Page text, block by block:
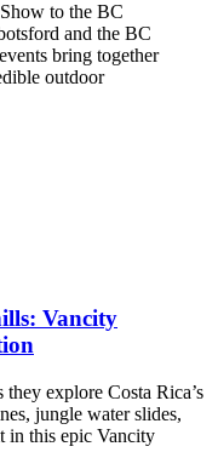
to the BC
and the BC
bring together
outdoor
Vancity
explore Costa Rica’s
jungle water slides,
in this epic Vancity